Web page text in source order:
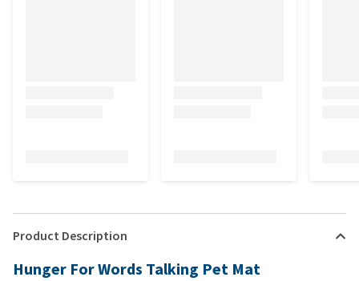
Product Description
Hunger For Words Talking Pet Mat